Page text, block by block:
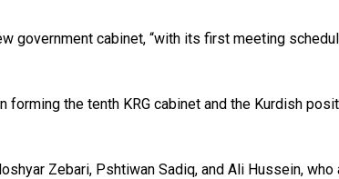
cabinet, “with its first meeting
the tenth KRG cabinet and the Kurdish
Zebari, Pshtiwan Sadiq, and Ali Hussein, who